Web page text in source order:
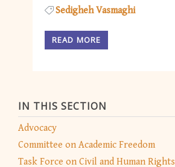
IN THIS SECTION
Advocacy
Committee on Academic Freedom
Task Force on Civil and Human Rights
Sedigheh Vasmaghi
READ MORE